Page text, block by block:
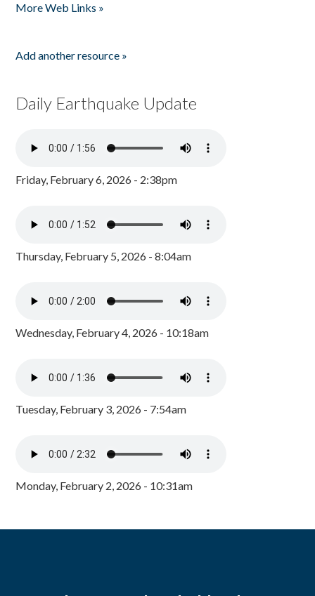
More Web Links »
Add another resource »
Daily Earthquake Update
Friday, February 6, 2026 - 2:38pm
Thursday, February 5, 2026 - 8:04am
Wednesday, February 4, 2026 - 10:18am
Tuesday, February 3, 2026 - 7:54am
Monday, February 2, 2026 - 10:31am